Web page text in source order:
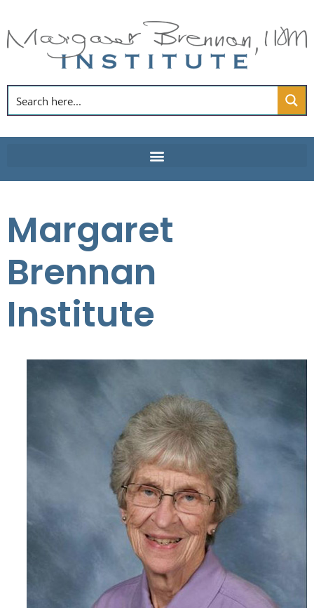
to
Margaret
Brennan
Institute